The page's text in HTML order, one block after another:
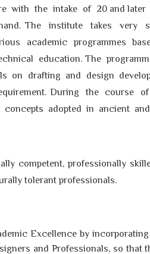
with the intake of 20 and later
The institute takes very
academic programmes
education. The
on drafting and design
During the course
adopted in ancient
competent, professionally
tolerant professionals.
Excellence by
and Professionals, so that